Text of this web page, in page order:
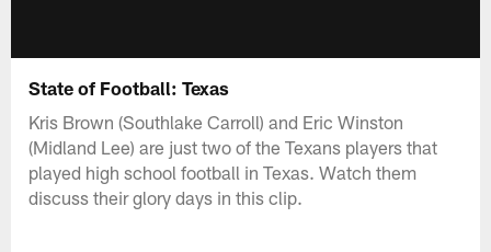
State of Football: Texas
Kris Brown (Southlake Carroll) and Eric Winston
(Midland Lee) are just two of the Texans players that
played high school football in Texas. Watch them
discuss their glory days in this clip.